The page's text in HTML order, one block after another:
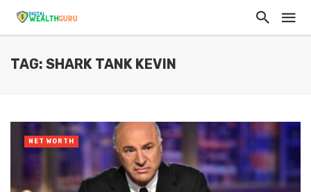
TAG: SHARK TANK KEVIN
NET WORTH